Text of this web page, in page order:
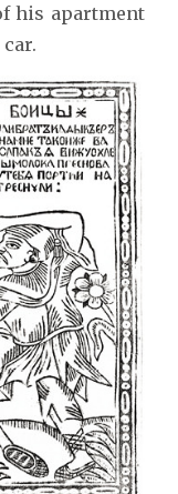
his apartment